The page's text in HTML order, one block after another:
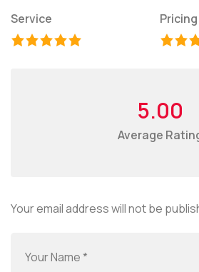
Service Pricing
5.00
Average
Your email address will not be